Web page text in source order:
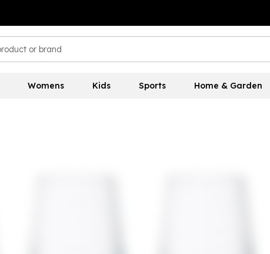
Womens Kids Sports Home & Garden